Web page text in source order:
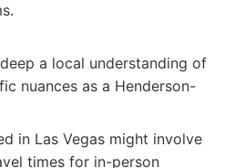
a local understanding of
nuances as a Henderson-
in Las Vegas might involve
times for in-person